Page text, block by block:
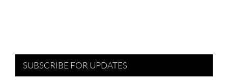
SUBSCRIBE FOR UPDATES